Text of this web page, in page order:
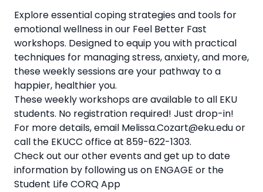
Explore essential coping strategies and tools for
emotional wellness in our Feel Better Fast
workshops. Designed to equip you with practical
techniques for managing stress, anxiety, and more,
these weekly sessions are your pathway to a
happier, healthier you.
These weekly workshops are available to all EKU
students. No registration required! Just drop-in!
For more details, email Melissa.Cozart@eku.edu or
call the EKUCC office at 859-622-1303.
Check out our other events and get up to date
information by following us on ENGAGE or the
Student Life CORQ App